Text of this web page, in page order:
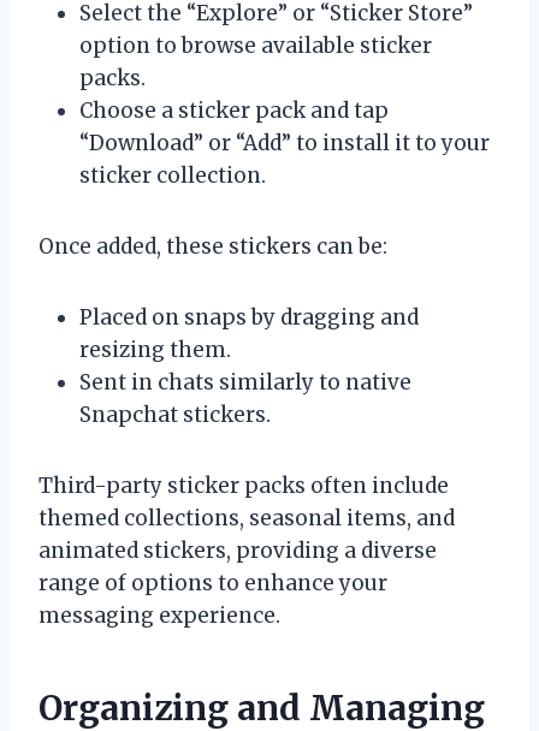
Select the “Explore” or “Sticker Store”
option to browse available sticker
packs.
Choose a sticker pack and tap
“Download” or “Add” to install it to your
sticker collection.
Once added, these stickers can be:
Placed on snaps by dragging and
resizing them.
Sent in chats similarly to native
Snapchat stickers.
Third-party sticker packs often include
themed collections, seasonal items, and
animated stickers, providing a diverse
range of options to enhance your
messaging experience.
Organizing and Managing